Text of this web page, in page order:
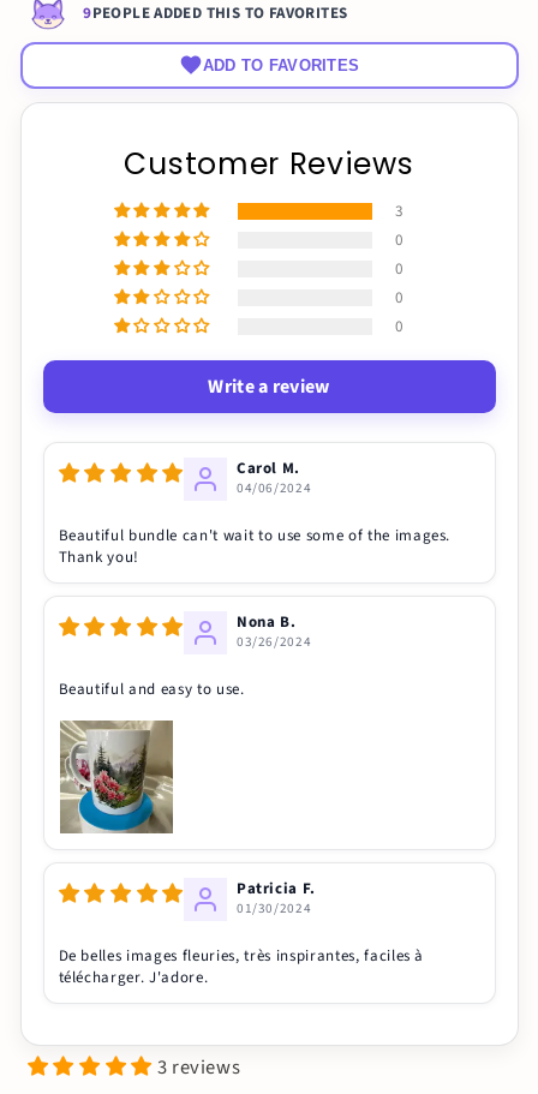
9PEOPLE ADDED THIS TO FAVORITES
ADD TO FAVORITES
Customer Reviews
3
0
0
0
0
Write a review
Carol M.
04/06/2024
Beautiful bundle can't wait to use some of the images.
Thank you!
Nona B.
03/26/2024
Beautiful and easy to use.
Patricia F.
01/30/2024
De belles images fleuries, très inspirantes, faciles à
télécharger. J'adore.
3 reviews